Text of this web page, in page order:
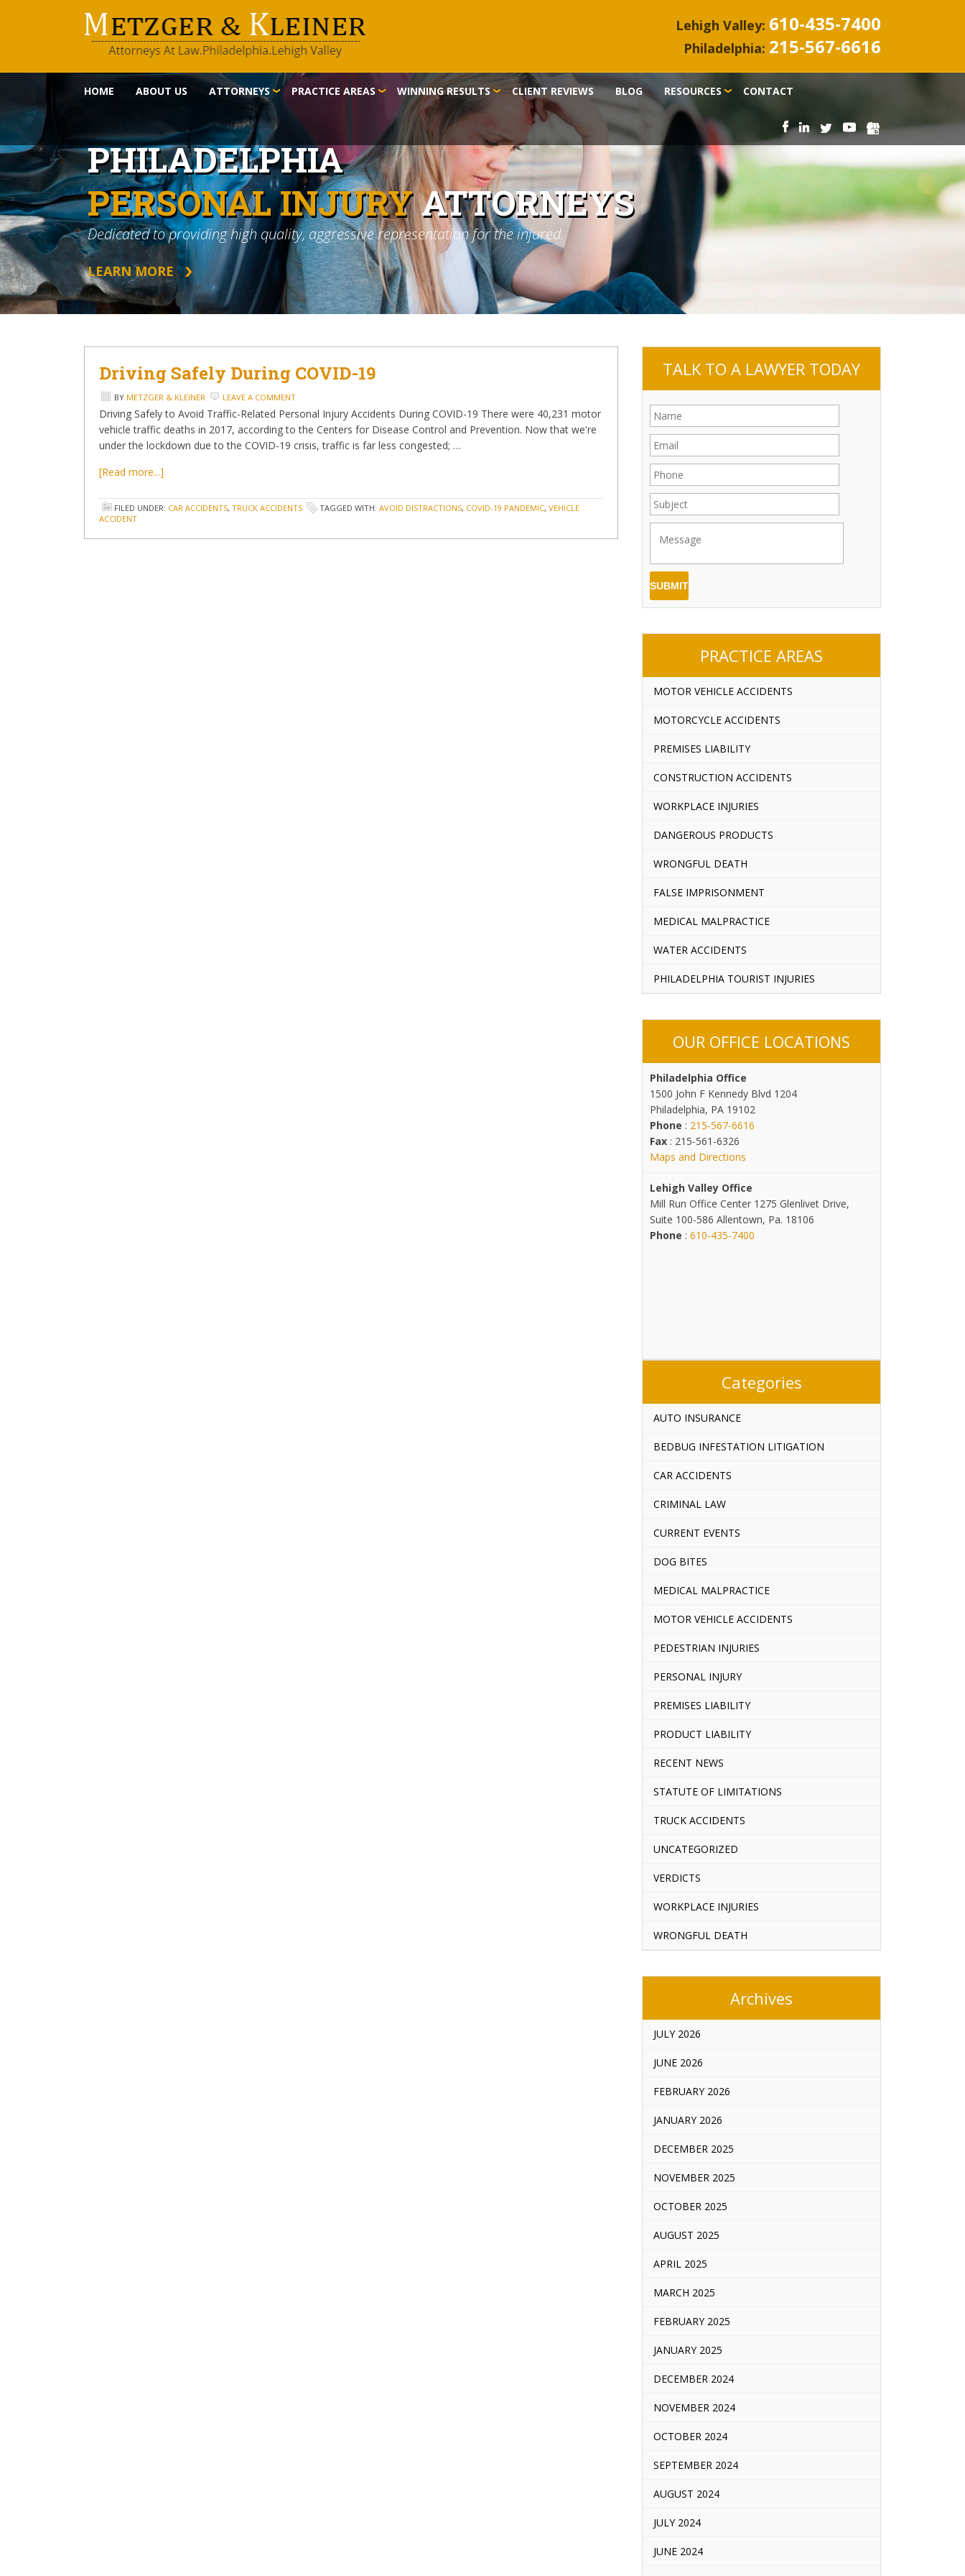
Lehigh Valley: 610-435-7400
Philadelphia: 215-567-6616
HOME ABOUT US ATTORNEYS PRACTICE AREAS WINNING RESULTS CLIENT REVIEWS BLOG RESOURCES CONTACT
PHILADELPHIA
PERSONAL INJURYATTORNEYS
Dedicated to providing high quality, aggressive representation for the injured.
LEARN MORE
Driving Safely During COVID-19
BY METZGER & KLEINER LEAVE A COMMENT
Driving Safely to Avoid Traffic-Related Personal Injury Accidents During COVID-19 There were 40,231 motor
vehicle traffic deaths in 2017, according to the Centers for Disease Control and Prevention. Now that we're
under the lockdown due to the COVID-19 crisis, traffic is far less congested; …
[Read more...]
FILED UNDER: CAR ACCIDENTS, TRUCK ACCIDENTS TAGGED WITH: AVOID DISTRACTIONS, COVID-19 PANDEMIC, VEHICLE
ACCIDENT
TALK TO A LAWYER TODAY
PRACTICE AREAS
MOTOR VEHICLE ACCIDENTS
MOTORCYCLE ACCIDENTS
PREMISES LIABILITY
CONSTRUCTION ACCIDENTS
WORKPLACE INJURIES
DANGEROUS PRODUCTS
WRONGFUL DEATH
FALSE IMPRISONMENT
MEDICAL MALPRACTICE
WATER ACCIDENTS
PHILADELPHIA TOURIST INJURIES
OUR OFFICE LOCATIONS
Philadelphia Office
1500 John F Kennedy Blvd 1204
Philadelphia, PA 19102
Phone : 215-567-6616
Fax : 215-561-6326
Maps and Directions
Lehigh Valley Office
Mill Run Office Center 1275 Glenlivet Drive,
Suite 100-586 Allentown, Pa. 18106
Phone : 610-435-7400
Categories
AUTO INSURANCE
BEDBUG INFESTATION LITIGATION
CAR ACCIDENTS
CRIMINAL LAW
CURRENT EVENTS
DOG BITES
MEDICAL MALPRACTICE
MOTOR VEHICLE ACCIDENTS
PEDESTRIAN INJURIES
PERSONAL INJURY
PREMISES LIABILITY
PRODUCT LIABILITY
RECENT NEWS
STATUTE OF LIMITATIONS
TRUCK ACCIDENTS
UNCATEGORIZED
VERDICTS
WORKPLACE INJURIES
WRONGFUL DEATH
Archives
JULY 2026
JUNE 2026
FEBRUARY 2026
JANUARY 2026
DECEMBER 2025
NOVEMBER 2025
OCTOBER 2025
AUGUST 2025
APRIL 2025
MARCH 2025
FEBRUARY 2025
JANUARY 2025
DECEMBER 2024
NOVEMBER 2024
OCTOBER 2024
SEPTEMBER 2024
AUGUST 2024
JULY 2024
JUNE 2024